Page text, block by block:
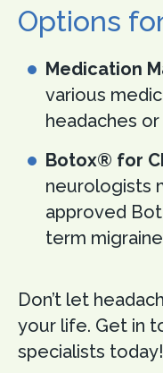
Options
Medication
various
headaches
Botox® for
neurologists
approved
term
Don’t let
your life. Get in
specialists today!